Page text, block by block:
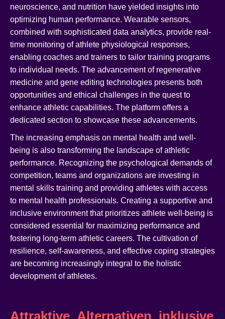
neuroscience, and nutrition have yielded insights into
optimizing human performance. Wearable sensors,
combined with sophisticated data analytics, provide real-
time monitoring of athlete physiological responses,
enabling coaches and trainers to tailor training programs
to individual needs. The advancement of regenerative
medicine and gene editing technologies presents both
opportunities and ethical challenges in the quest to
enhance athletic capabilities. The platform offers a
dedicated section to showcase these advancements.
The increasing emphasis on mental health and well-
being is also transforming the landscape of athletic
performance. Recognizing the psychological demands of
competition, teams and organizations are investing in
mental skills training and providing athletes with access
to mental health professionals. Creating a supportive and
inclusive environment that prioritizes athlete well-being is
considered essential for maximizing performance and
fostering long-term athletic careers. The cultivation of
resilience, self-awareness, and effective coping strategies
are becoming increasingly integral to the holistic
development of athletes.